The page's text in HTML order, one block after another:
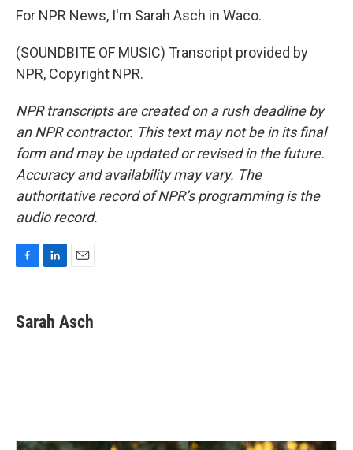
For NPR News, I'm Sarah Asch in Waco.
(SOUNDBITE OF MUSIC) Transcript provided by
NPR, Copyright NPR.
NPR transcripts are created on a rush deadline by
an NPR contractor. This text may not be in its final
form and may be updated or revised in the future.
Accuracy and availability may vary. The
authoritative record of NPR’s programming is the
audio record.
e
b
k
e
i
l
Sarah Asch